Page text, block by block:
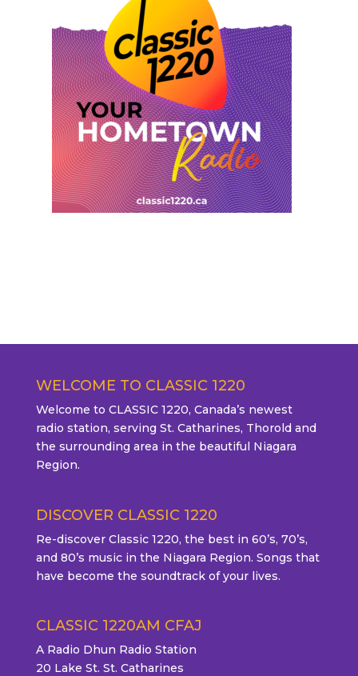
WELCOME TO CLASSIC 1220
Welcome to CLASSIC 1220, Canada’s newest
radio station, serving St. Catharines, Thorold and
the surrounding area in the beautiful Niagara
Region.
DISCOVER CLASSIC 1220
Re-discover Classic 1220, the best in 60’s, 70’s,
and 80’s music in the Niagara Region. Songs that
have become the soundtrack of your lives.
CLASSIC 1220AM CFAJ
A Radio Dhun Radio Station
20 Lake St. St. Catharines